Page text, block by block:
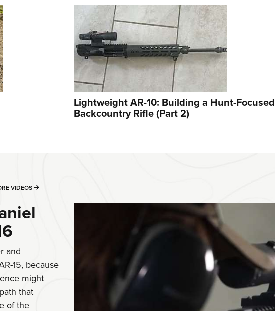
Lightweight AR-10: Building a Hunt-Focused
Backcountry Rifle (Part 2)
VIDEOS MORE MUST-SEE VIDEO
and
15, because
might
that
of the